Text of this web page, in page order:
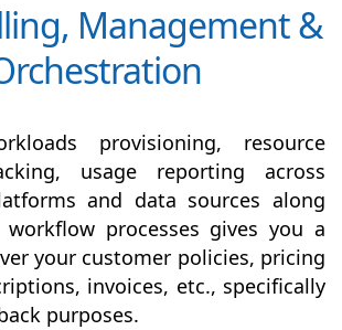
Management &
provisioning, resource
usage reporting across
and data sources along
workflow processes gives you a
your customer policies, pricing
invoices, etc., specifically
purposes.